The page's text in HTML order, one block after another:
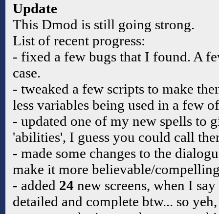
Update
This Dmod is still going strong.
List of recent progress:
- fixed a few bugs that I found. A
case.
- tweaked a few scripts to make
less variables being used in a few
- updated one of my new spells to
'abilities', I guess you could call
- made some changes to the
make it more believable/
- added 24 new screens, when I
detailed and complete btw... so